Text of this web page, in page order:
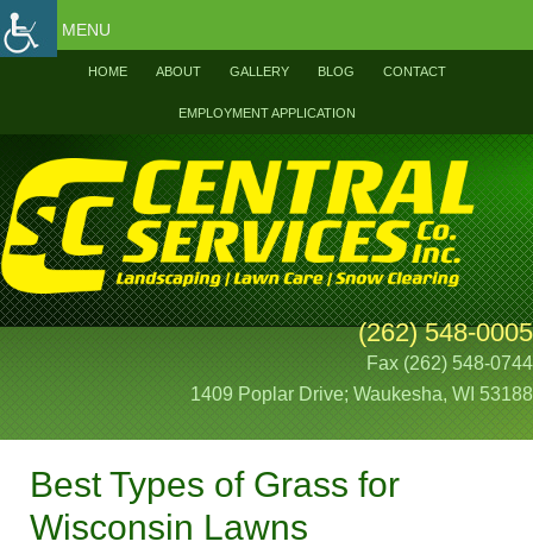
HOME ABOUT GALLERY BLOG CONTACT
EMPLOYMENT APPLICATION
(262) 548-0005
Fax (262) 548-0744
1409 Poplar Drive; Waukesha, WI 53188
Best Types of Grass for
Wisconsin Lawns
MENU